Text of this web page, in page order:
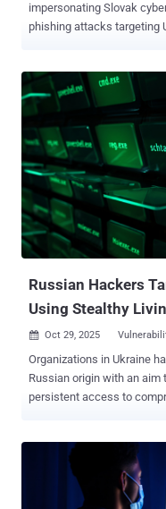
impersonating Slovak
phishing attacks targeting
"InedibleOchotense sent
messages, containing a
multiple Ukrainian entities," ESET said in its
2025–Q3 2025 shared with The Hacker
assessed to share
by EclecticIQ that involved
BACKORDER and by
sub-cluster within the
the email message is
uses a Russian word,
Russian Hackers
Using Stealthy
 Oct 29, 2025
Organizations in Ukraine
Russian origin with an
persistent access to
organization for two
country for a week. The attacks mainly leveraged living-off-the-land
(LotL) tactics and dual-